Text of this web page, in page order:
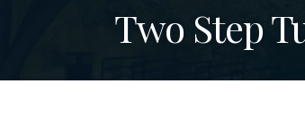
Two Step